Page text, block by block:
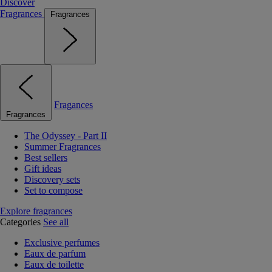
Discover
Fragrances
Fragrances
Fragrances
Fragances
The Odyssey - Part II
Summer Fragrances
Best sellers
Gift ideas
Discovery sets
Set to compose
Explore fragrances
Categories See all
Exclusive perfumes
Eaux de parfum
Eaux de toilette